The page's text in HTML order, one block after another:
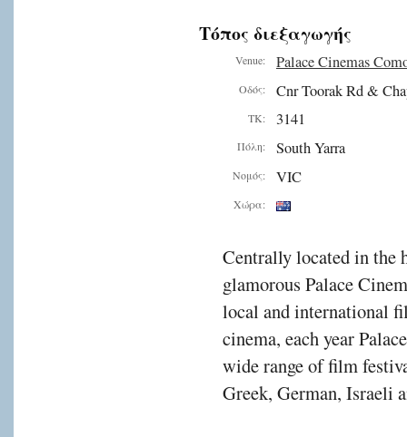
Τόπος διεξαγωγής
Venue: Palace Cinemas
Οδός: Cnr Toorak Rd &
ΤΚ: 3141
Πόλη: South Yarra
Νομός: VIC
Χώρα:
Centrally located in the
glamorous Palace
local and international
cinema, each year
wide range of film
Greek, German, Israeli